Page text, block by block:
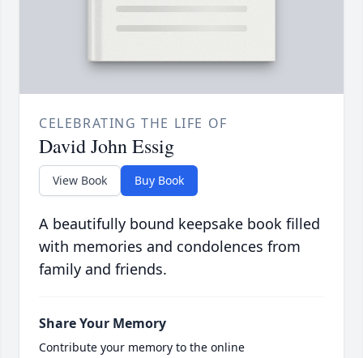
CELEBRATING THE LIFE OF
David John Essig
View Book Buy Book
A beautifully bound keepsake book filled
with memories and condolences from
family and friends.
Share Your Memory
Contribute your memory to the online